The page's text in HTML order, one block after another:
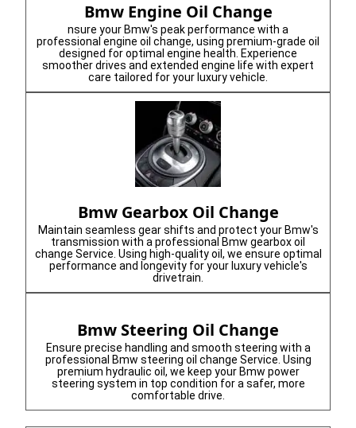
Bmw Engine Oil Change
nsure your Bmw's peak performance with a
professional engine oil change, using premium-grade oil
designed for optimal engine health. Experience
smoother drives and extended engine life with expert
care tailored for your luxury vehicle.
Bmw Gearbox Oil Change
Maintain seamless gear shifts and protect your Bmw's
transmission with a professional Bmw gearbox oil
change Service. Using high-quality oil, we ensure optimal
performance and longevity for your luxury vehicle's
drivetrain.
Bmw Steering Oil Change
Ensure precise handling and smooth steering with a
professional Bmw steering oil change Service. Using
premium hydraulic oil, we keep your Bmw power
steering system in top condition for a safer, more
comfortable drive.